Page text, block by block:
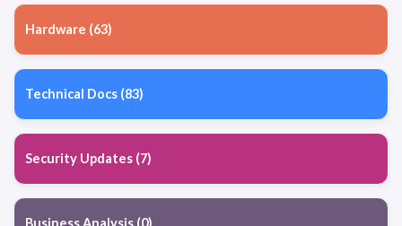
Hardware (63)
Technical Docs (83)
Security Updates (7)
Business Analysis (0)